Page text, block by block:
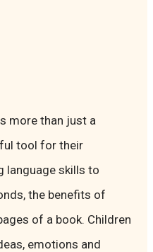
more than just a
tool for their
language skills to
the benefits of
of a book. Children
emotions and